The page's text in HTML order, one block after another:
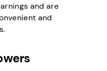
and are
and